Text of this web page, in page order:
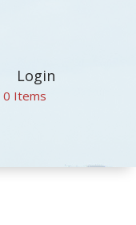
Login
0 Items